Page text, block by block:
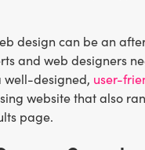
design can be an
and web designers
well-designed, user-
website that also
page.